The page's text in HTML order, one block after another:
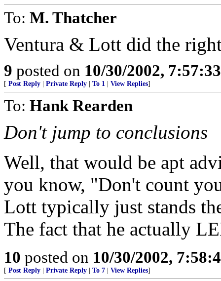
To: M. Thatcher
Ventura & Lott did the
9 posted on 10/30/2002,
[ Post Reply Private Reply To 1 View Replies]
To: Hank Rearden
Don't jump to conclusions
Well, that would be apt
you know, "Don't count
Lott typically just stands
The fact that he actually
10 posted on 10/30/2002,
[ Post Reply Private Reply To 7 View Replies]